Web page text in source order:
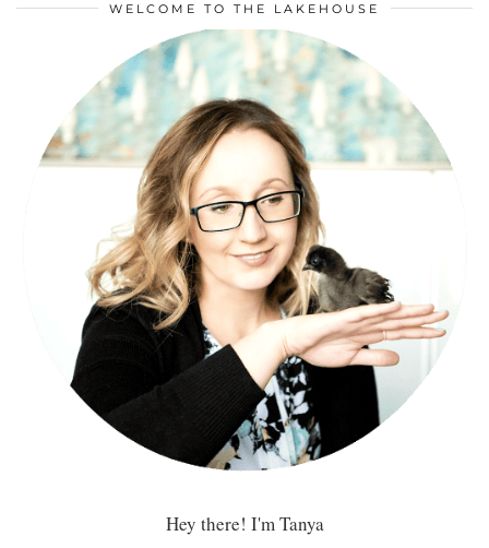
WELCOME TO THE LAKEHOUSE
Hey there! I'm Tanya